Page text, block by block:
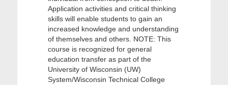
Application activities and critical thinking
skills will enable students to gain an
increased knowledge and understanding
of themselves and others. NOTE: This
course is recognized for general
education transfer as part of the
University of Wisconsin (UW)
System/Wisconsin Technical College